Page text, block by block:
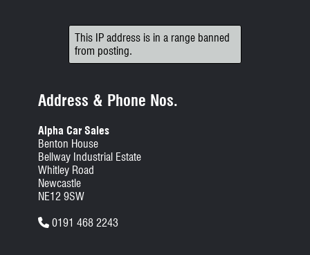
This IP address is in a range banned
from posting.
Address & Phone Nos.
Alpha Car Sales
Benton House
Bellway Industrial Estate
Whitley Road
Newcastle
NE12 9SW
0191 468 2243